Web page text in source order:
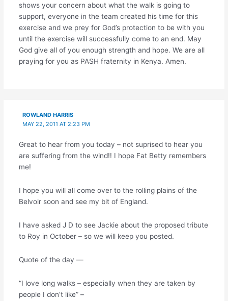
shows your concern about what the walk is going to
support, everyone in the team created his time for this
exercise and we prey for God’s protection to be with you
until the exercise will successfully come to an end. May
God give all of you enough strength and hope. We are all
praying for you as PASH fraternity in Kenya. Amen.
ROWLAND HARRIS
MAY 22, 2011 AT 2:23 PM
Great to hear from you today – not suprised to hear you
are suffering from the wind!! I hope Fat Betty remembers
me!
I hope you will all come over to the rolling plains of the
Belvoir soon and see my bit of England.
I have asked J D to see Jackie about the proposed tribute
to Roy in October – so we will keep you posted.
Quote of the day —
“I love long walks – especially when they are taken by
people I don’t like” –